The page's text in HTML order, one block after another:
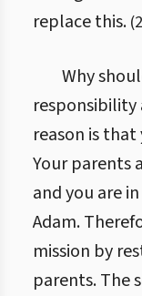
replace this. (
Why
responsibility
reason is
Your parents
and you are
Adam.
mission by
parents. The